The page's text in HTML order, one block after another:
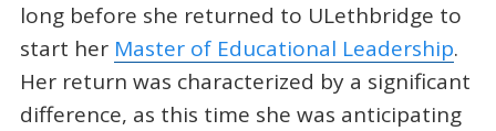
long before she returned to ULethbridge to
start her Master of Educational Leadership.
Her return was characterized by a significant
difference, as this time she was anticipating